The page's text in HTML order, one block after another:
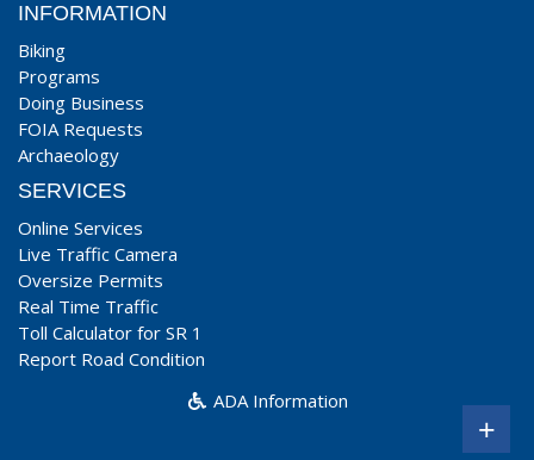
INFORMATION
Biking
Programs
Doing Business
FOIA Requests
Archaeology
SERVICES
Online Services
Live Traffic Camera
Oversize Permits
Real Time Traffic
Toll Calculator for SR 1
Report Road Condition
ADA Information
+